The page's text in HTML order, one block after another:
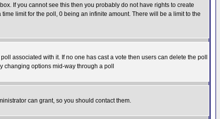
If you cannot see this then you probably do not have rights to create
time limit for the poll, 0 being an infinite amount. There will be a limit to the
associated with it. If no one has cast a vote then users can delete the poll
options mid-way through a poll
can grant, so you should contact them.